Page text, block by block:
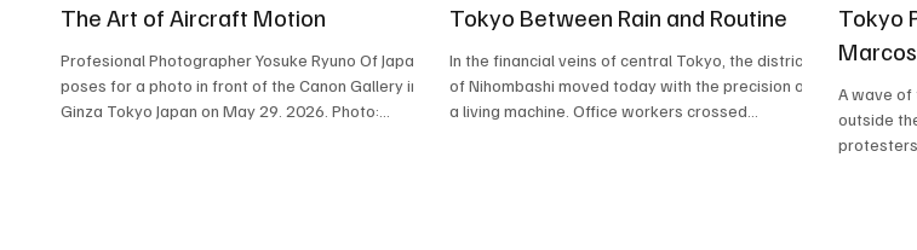
The Art of Aircraft Motion
Profesional Photographer Yosuke Ryuno Of Japan
poses for a photo in front of the Canon Gallery in
Ginza Tokyo Japan on May 29. 2026. Photo:
Tokyo Between Rain and Routine
In the financial veins of central Tokyo, the district
of Nihombashi moved today with the precision of
a living machine. Office workers crossed
Tokyo
A wave of
outside